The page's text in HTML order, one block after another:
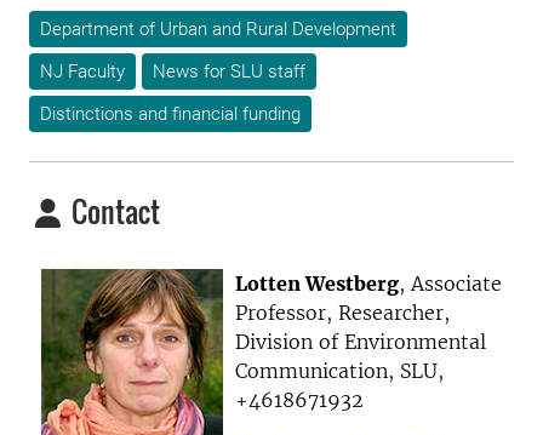
Department of Urban and Rural Development
NJ Faculty
News for SLU staff
Distinctions and financial funding
Contact
Lotten Westberg, Associate
Professor, Researcher,
Division of Environmental
Communication, SLU,
+4618671932